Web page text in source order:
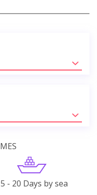
- 20 Days by sea